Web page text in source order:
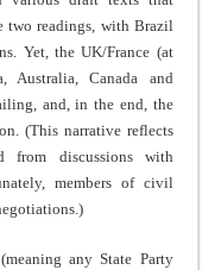
two readings, with Brazil
Yet, the UK/France (at
Australia, Canada and
and, in the end, the
(This narrative reflects
from discussions with
members of civil
any State Party